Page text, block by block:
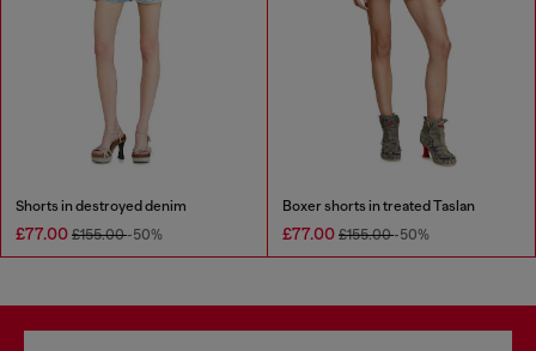
Shorts in destroyed denim
£77.00 £155.00-50%
Boxer shorts in treated Taslan
£77.00 £155.00-50%